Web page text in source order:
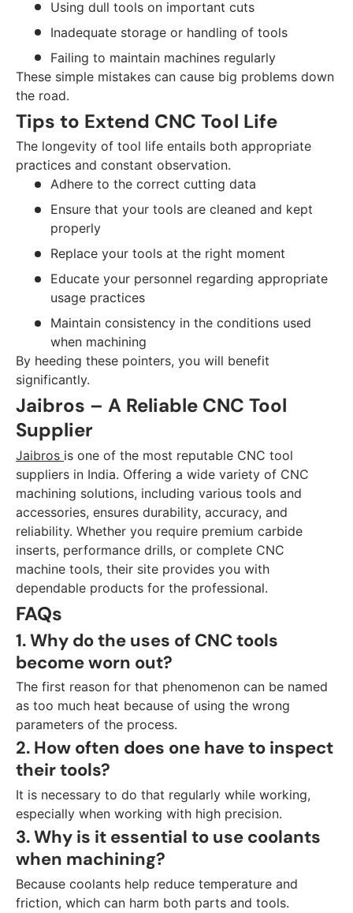
Using dull tools on important cuts
Inadequate storage or handling of tools
Failing to maintain machines regularly
These simple mistakes can cause big problems down
the road.
Tips to Extend CNC Tool Life
The longevity of tool life entails both appropriate
practices and constant observation.
Adhere to the correct cutting data
Ensure that your tools are cleaned and kept
properly
Replace your tools at the right moment
Educate your personnel regarding appropriate
usage practices
Maintain consistency in the conditions used
when machining
By heeding these pointers, you will benefit
significantly.
Jaibros – A Reliable CNC Tool
Supplier
Jaibros is one of the most reputable CNC tool
suppliers in India. Offering a wide variety of CNC
machining solutions, including various tools and
accessories, ensures durability, accuracy, and
reliability. Whether you require premium carbide
inserts, performance drills, or complete CNC
machine tools, their site provides you with
dependable products for the professional.
FAQs
1. Why do the uses of CNC tools
become worn out?
The first reason for that phenomenon can be named
as too much heat because of using the wrong
parameters of the process.
2. How often does one have to inspect
their tools?
It is necessary to do that regularly while working,
especially when working with high precision.
3. Why is it essential to use coolants
when machining?
Because coolants help reduce temperature and
friction, which can harm both parts and tools.